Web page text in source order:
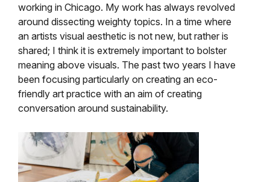
working in Chicago. My work has always revolved
around dissecting weighty topics. In a time where
an artists visual aesthetic is not new, but rather is
shared; I think it is extremely important to bolster
meaning above visuals. The past two years I have
been focusing particularly on creating an eco-
friendly art practice with an aim of creating
conversation around sustainability.